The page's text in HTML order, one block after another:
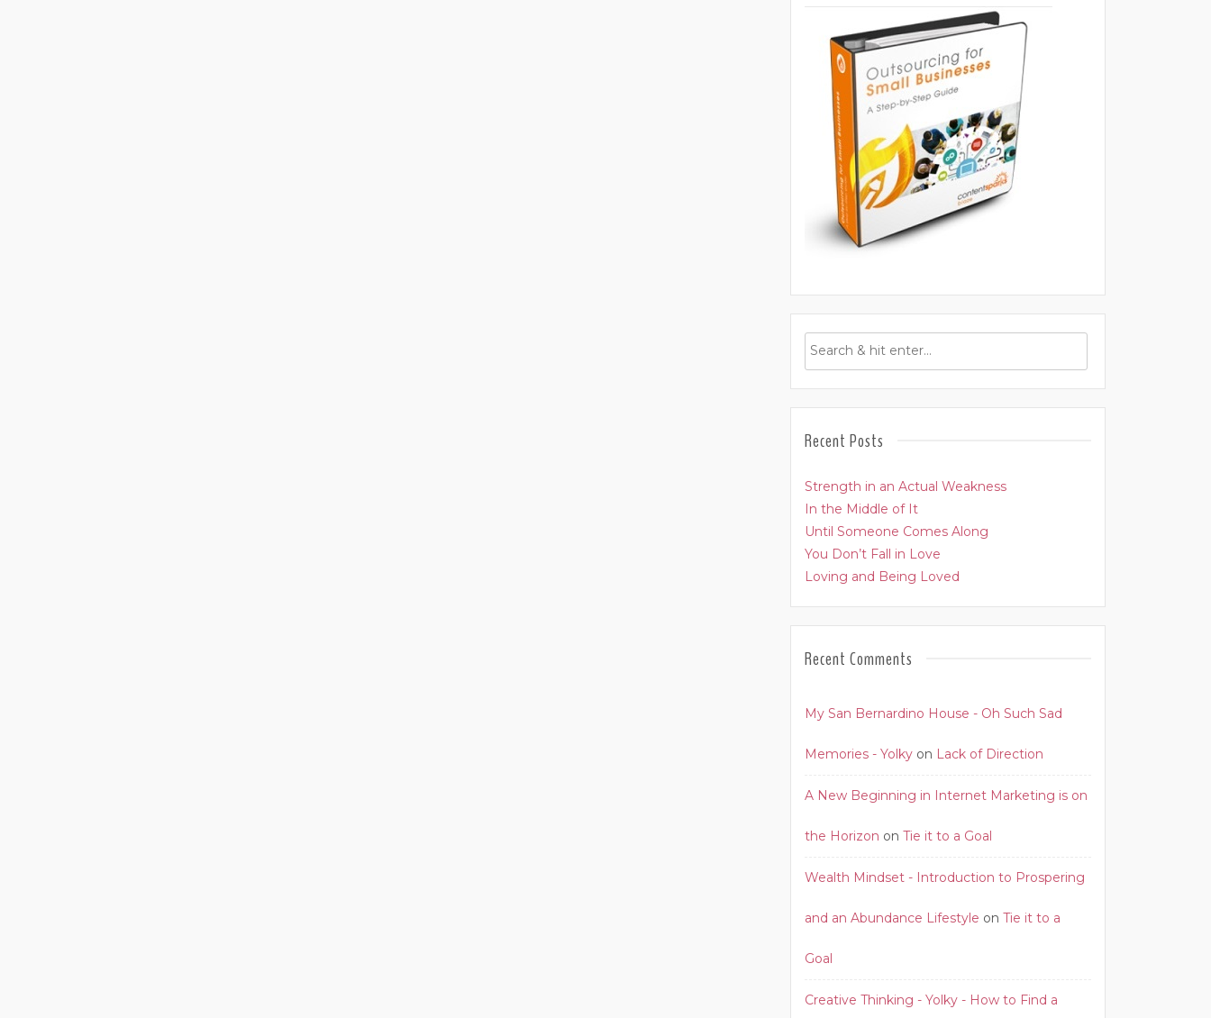
Recent Posts
Strength in an Actual Weakness
In the Middle of It
Until Someone Comes Along
You Don’t Fall in Love
Loving and Being Loved
Recent Comments
My San Bernardino House - Oh Such Sad
Memories - Yolky on Lack of Direction
A New Beginning in Internet Marketing is on
the Horizon on Tie it to a Goal
Wealth Mindset - Introduction to Prospering
and an Abundance Lifestyle on Tie it to a
Goal
Creative Thinking - Yolky - How to Find a